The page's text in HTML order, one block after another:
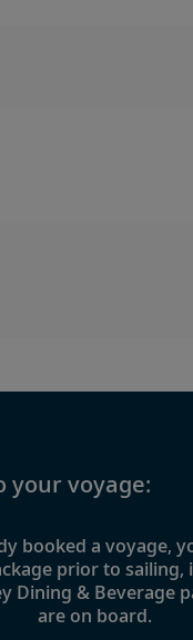
your voyage:
booked a voyage,
prior to sailing,
Dining & Beverage
are on board.